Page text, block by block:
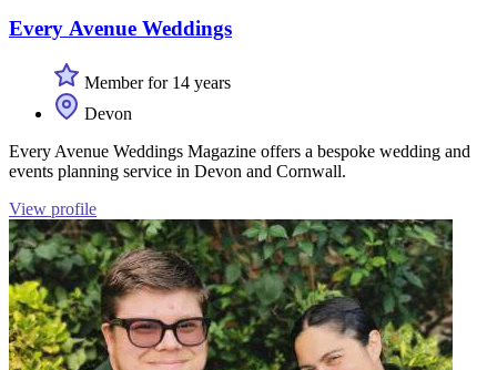
Every Avenue Weddings
Member for 14 years
Devon
Every Avenue Weddings Magazine offers a bespoke wedding and
events planning service in Devon and Cornwall.
View profile